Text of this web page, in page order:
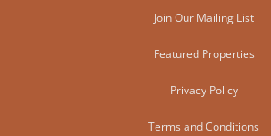
Join Our Mailing List
Featured Properties
Privacy Policy
Terms and Conditions